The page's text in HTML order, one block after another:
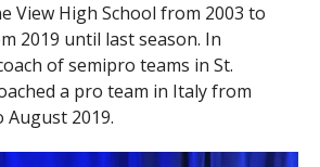
View High School from 2003 to
2019 until last season. In
of semipro teams in St.
a pro team in Italy from
August 2019.